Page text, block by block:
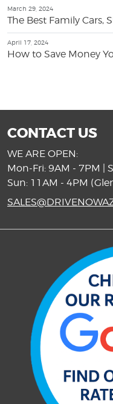
March 29, 2024
The Best Family Cars,
April 17, 2024
How to Save Money
CONTACT US
WE ARE OPEN:
Mon-Fri: 9AM - 7PM |
Sun: 11AM - 4PM